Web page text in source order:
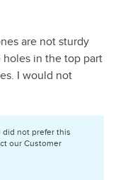
are not sturdy
holes in the top part
I would not
did not prefer this
our Customer